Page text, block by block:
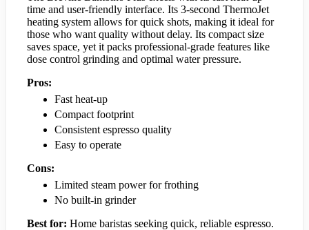
time and user-friendly interface. Its 3-second ThermoJet
heating system allows for quick shots, making it ideal for
those who want quality without delay. Its compact size
saves space, yet it packs professional-grade features like
dose control grinding and optimal water pressure.
Pros:
Fast heat-up
Compact footprint
Consistent espresso quality
Easy to operate
Cons:
Limited steam power for frothing
No built-in grinder
Best for: Home baristas seeking quick, reliable espresso.